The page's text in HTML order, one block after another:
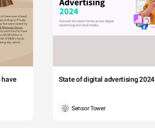
have
State of digital advertising 2024
Sensor Tower